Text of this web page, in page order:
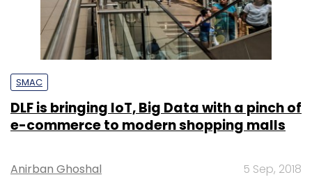
SMAC
DLF is bringing IoT, Big Data with a pinch of
e-commerce to modern shopping malls
Anirban Ghoshal 5 Sep, 2018